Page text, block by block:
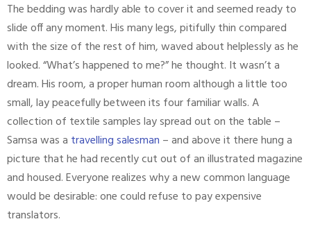
The bedding was hardly able to cover it and seemed ready to
slide off any moment. His many legs, pitifully thin compared
with the size of the rest of him, waved about helplessly as he
looked. “What’s happened to me?” he thought. It wasn’t a
dream. His room, a proper human room although a little too
small, lay peacefully between its four familiar walls. A
collection of textile samples lay spread out on the table –
Samsa was a travelling salesman – and above it there hung a
picture that he had recently cut out of an illustrated magazine
and housed. Everyone realizes why a new common language
would be desirable: one could refuse to pay expensive
translators.